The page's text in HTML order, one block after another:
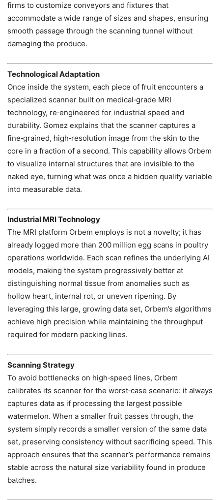
firms to customize conveyors and fixtures that
accommodate a wide range of sizes and shapes, ensuring
smooth passage through the scanning tunnel without
damaging the produce.
Technological Adaptation
Once inside the system, each piece of fruit encounters a
specialized scanner built on medical‑grade MRI
technology, re‑engineered for industrial speed and
durability. Gomez explains that the scanner captures a
fine‑grained, high‑resolution image from the skin to the
core in a fraction of a second. This capability allows Orbem
to visualize internal structures that are invisible to the
naked eye, turning what was once a hidden quality variable
into measurable data.
Industrial MRI Technology
The MRI platform Orbem employs is not a novelty; it has
already logged more than 200 million egg scans in poultry
operations worldwide. Each scan refines the underlying AI
models, making the system progressively better at
distinguishing normal tissue from anomalies such as
hollow heart, internal rot, or uneven ripening. By
leveraging this large, growing data set, Orbem’s algorithms
achieve high precision while maintaining the throughput
required for modern packing lines.
Scanning Strategy
To avoid bottlenecks on high‑speed lines, Orbem
calibrates its scanner for the worst‑case scenario: it always
captures data as if processing the largest possible
watermelon. When a smaller fruit passes through, the
system simply records a smaller version of the same data
set, preserving consistency without sacrificing speed. This
approach ensures that the scanner’s performance remains
stable across the natural size variability found in produce
batches.